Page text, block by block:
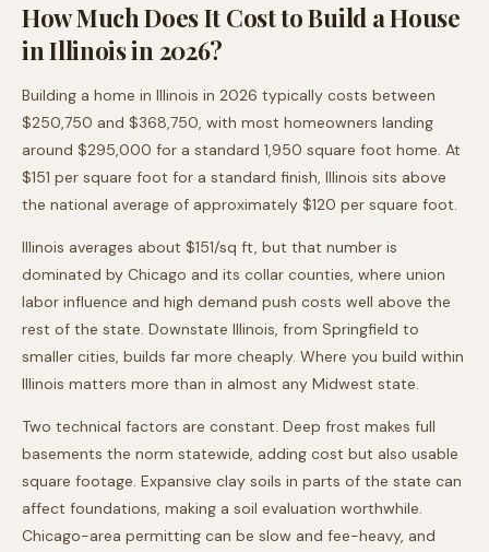
How Much Does It Cost to Build a House
inIllinoisin 2026?
Building a home in Illinois in 2026 typically costs between
$250,750 and $368,750, with most homeowners landing
around $295,000 for a standard 1,950 square foot home. At
$151 per square foot for a standard finish, Illinois sits above
the national average of approximately $120 per square foot.
Illinois averages about $151/sq ft, but that number is
dominated by Chicago and its collar counties, where union
labor influence and high demand push costs well above the
rest of the state. Downstate Illinois, from Springfield to
smaller cities, builds far more cheaply. Where you build within
Illinois matters more than in almost any Midwest state.
Two technical factors are constant. Deep frost makes full
basements the norm statewide, adding cost but also usable
square footage. Expansive clay soils in parts of the state can
affect foundations, making a soil evaluation worthwhile.
Chicago-area permitting can be slow and fee-heavy, and